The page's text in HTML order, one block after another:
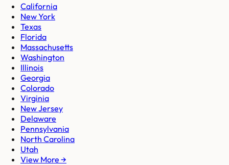
California
New York
Texas
Florida
Massachusetts
Washington
Illinois
Georgia
Colorado
Virginia
New Jersey
Delaware
Pennsylvania
North Carolina
Utah
View More →